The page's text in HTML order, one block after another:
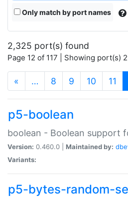
Only match by port names
2,325 port(s) found
Page 12 of 117 | Showing port(s)
« … 8 9 10 11
p5-boolean
boolean - Boolean support
Version: 0.460.0 | Maintained by:
Variants:
p5-bytes-random-